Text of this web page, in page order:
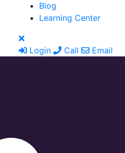
Blog
Learning Center
Login Call Email